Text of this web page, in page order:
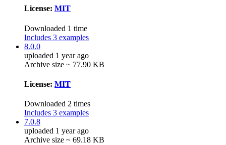
License: MIT
Downloaded 1 time
Includes 3 examples
8.0.0
uploaded 1 year ago
Archive size ~ 77.90 KB
License: MIT
Downloaded 2 times
Includes 3 examples
7.0.8
uploaded 1 year ago
Archive size ~ 69.18 KB